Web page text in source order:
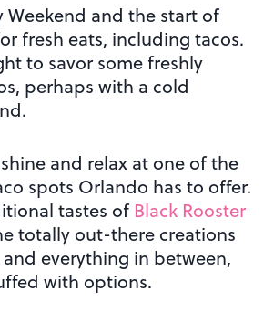
Weekend and the start of
fresh eats, including tacos.
to savor some freshly
perhaps with a cold
and relax at one of the
spots Orlando has to offer.
tastes of Black Rooster
totally out-there creations
and everything in between,
with options.